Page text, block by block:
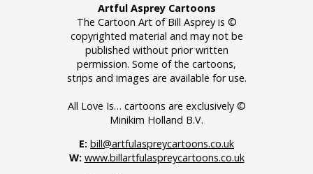
Artful Asprey Cartoons
The Cartoon Art of Bill Asprey is ©
copyrighted material and may not be
published without prior written
permission. Some of the cartoons,
strips and images are available for use.
All Love Is… cartoons are exclusively ©
Minikim Holland B.V.
E: bill@artfulaspreycartoons.co.uk
W: www.billartfulaspreycartoons.co.uk